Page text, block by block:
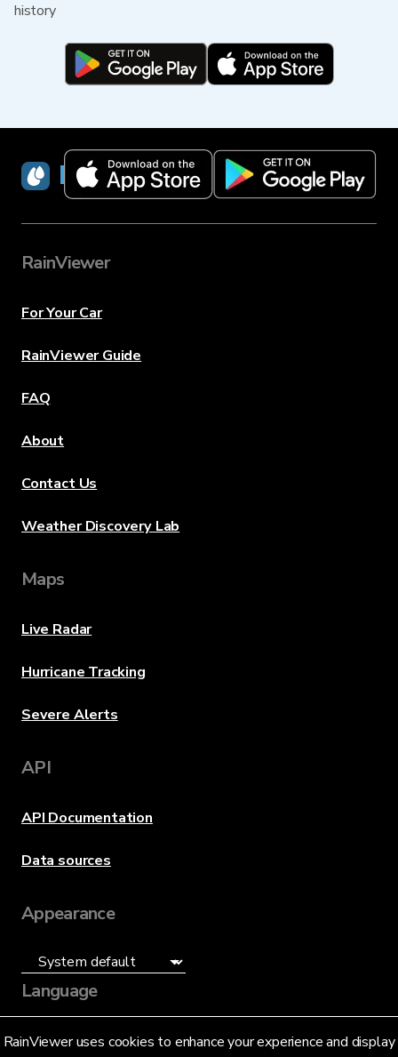
history
RainViewer uses cookies to enhance your experience and display
RainViewer
RainViewer
For Your Car
RainViewer Guide
FAQ
About
Contact Us
Weather Discovery Lab
Maps
Live Radar
Hurricane Tracking
Severe Alerts
API
API Documentation
Data sources
Appearance
Language
English (US)